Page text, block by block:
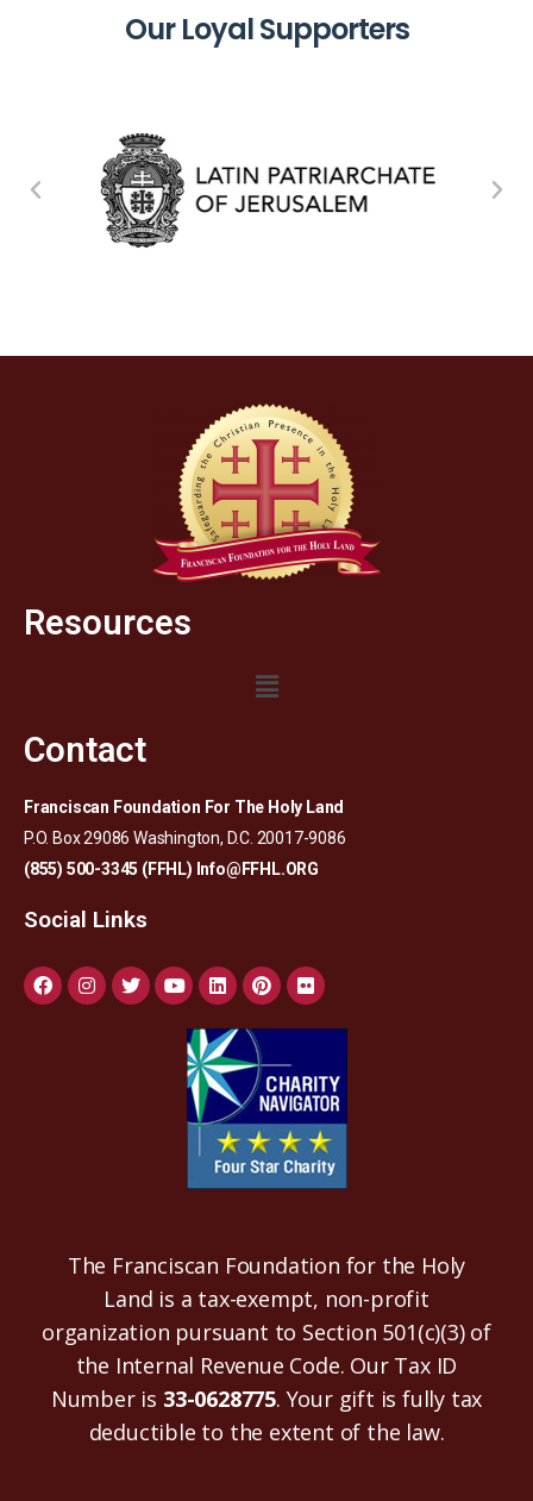
Our Loyal Supporters
Resources
Contact
Franciscan Foundation For The Holy Land
P.O. Box 29086 Washington, D.C. 20017-9086
(855) 500-3345 (FFHL) Info@FFHL.ORG
Social Links
The Franciscan Foundation for the Holy
Land is a tax-exempt, non-profit
organization pursuant to Section 501(c)(3) of
the Internal Revenue Code. Our Tax ID
Number is 33-0628775. Your gift is fully tax
deductible to the extent of the law.